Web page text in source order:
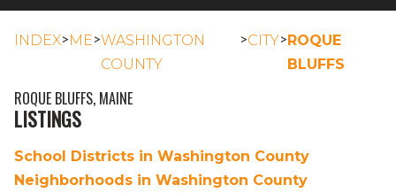
INDEX>ME>WASHINGTON
COUNTY
>CITY>ROQUE
BLUFFS
ROQUE BLUFFS, MAINE
LISTINGS
School Districts in Washington County
Neighborhoods in Washington County